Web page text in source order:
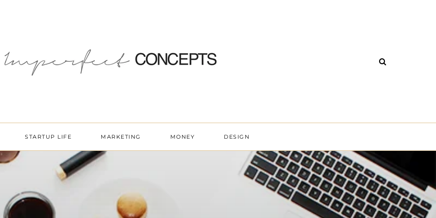
STARTUP LIFE MARKETING MONEY DESIGN